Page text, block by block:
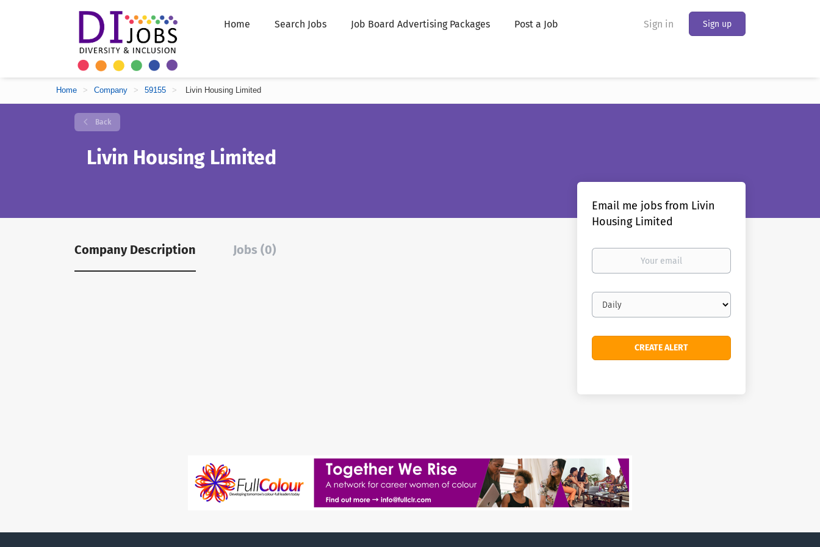
Sign in Sign up
Home Search Jobs Job Board Advertising Packages Post a Job
Home > Company > 59155 > Livin Housing Limited
Back
Livin Housing Limited
Company Description Jobs (0)
Email me jobs from Livin
Housing Limited
Your
Email
frequency